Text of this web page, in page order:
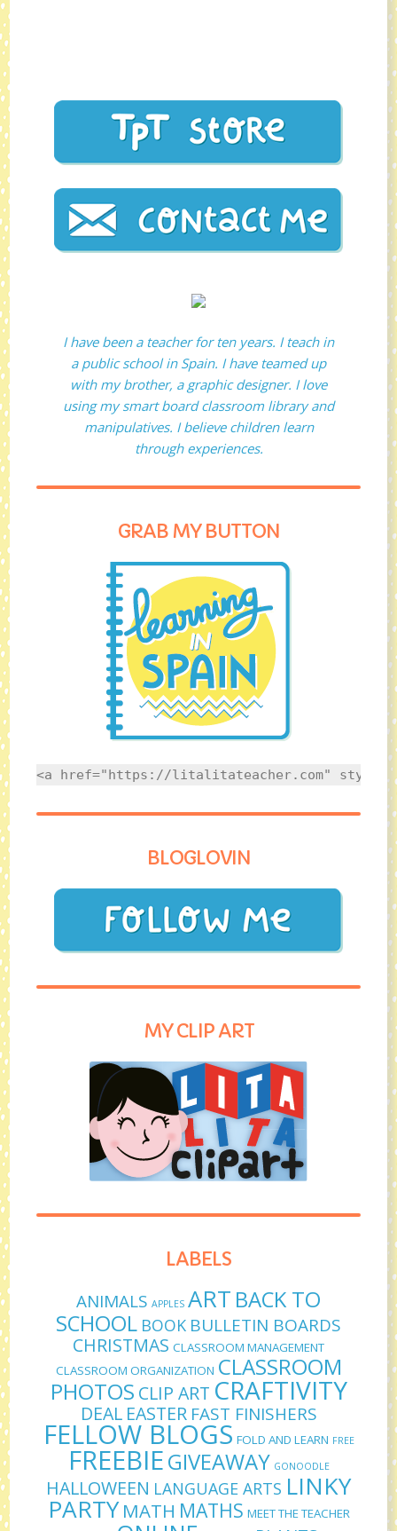
I have been a teacher for ten years. I teach in
a public school in Spain. I have teamed up
with my brother, a graphic designer. I love
using my smart board classroom library and
manipulatives. I believe children learn
through experiences.
GRAB MY BUTTON
<a href="https://litalitateacher.com"
BLOGLOVIN
MY CLIP ART
LABELS
ANIMALS APPLES ART BACK TO
SCHOOL BOOK BULLETIN BOARDS
CHRISTMAS CLASSROOM MANAGEMENT
CLASSROOM ORGANIZATION CLASSROOM
PHOTOS CLIP ART CRAFTIVITY
DEAL EASTER FAST FINISHERS
FELLOW BLOGS FOLD AND LEARN FREE
FREEBIEGIVEAWAY GONOODLE
HALLOWEEN LANGUAGE ARTS LINKY
PARTY MATH MATHS MEET THE TEACHER